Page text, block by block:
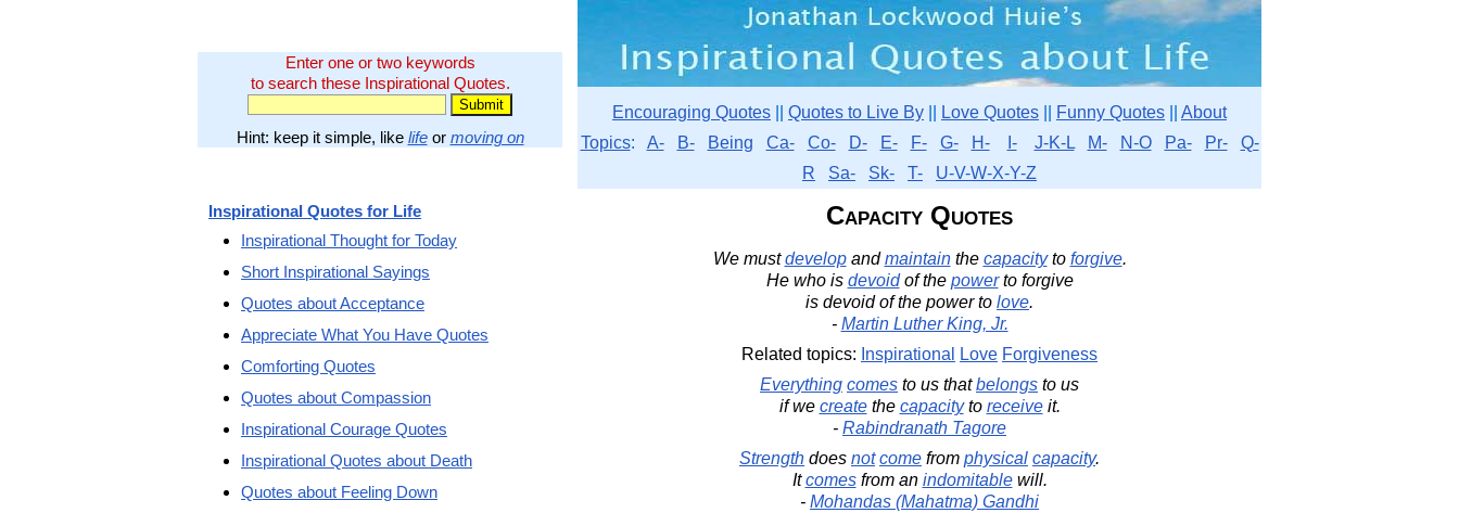
Enter one or two keywords
to search these Inspirational Quotes.
Hint: keep it simple, like lifeor moving on
Encouraging Quotes Quotes to Live By Love Quotes Funny Quotes
About
Topics: A- B- Being Ca- Co- D- E- F- G- H- I- J-K-L M- N-O Pa- Pr-
Q-
R
Sa- Sk- T- U-V-W-X-Y-Z
Capacity Quotes
We mustdevelopandmaintainthe capacityto forgive.
He who is devoidof the powerto forgive
is devoid of the power to love.
- Martin Luther King, Jr.
Related topics: Inspirational Love Forgiveness
Everything comes to us thatbelongs to us
if we createthe capacityto receiveit.
- Rabindranath Tagore
Strength does not come from physical capacity.
Itcomesfrom an indomitablewill.
- Mohandas (Mahatma) Gandhi
Inspirational Quotes for Life
Inspirational Thought for Today
Short Inspirational Sayings
Quotes about Acceptance
Appreciate What You Have Quotes
Comforting Quotes
Quotes about Compassion
Inspirational Courage Quotes
Inspirational Quotes about Death
Quotes about Feeling Down